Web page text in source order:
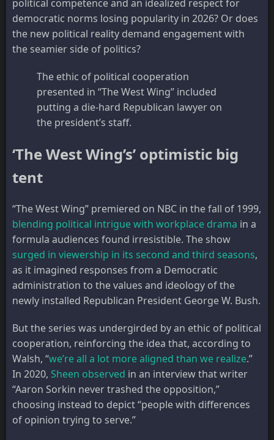
political competence and an idealized respect for
democratic norms losing popularity in 2026? Or does
the new political reality demand engagement with
the seamier side of politics?
The ethic of political cooperation
presented in “The West Wing” included
putting a die-hard Republican lawyer on
the president’s staff.
‘The West Wing’s’ optimistic big
tent
“The West Wing” premiered on NBC in the fall of 1999,
blending political intrigue with workplace drama in a
formula audiences found irresistible. The show
surged in viewership in its second and third seasons,
as it imagined responses from a Democratic
administration to the values and ideology of the
newly installed Republican President George W. Bush.
But the series was undergirded by an ethic of political
cooperation, reinforcing the idea that, according to
Walsh, “we’re all a lot more aligned than we realize.”
In 2020, Sheen observed in an interview that writer
“Aaron Sorkin never trashed the opposition,”
choosing instead to depict “people with differences
of opinion trying to serve.”